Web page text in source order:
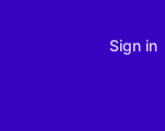
Sign in